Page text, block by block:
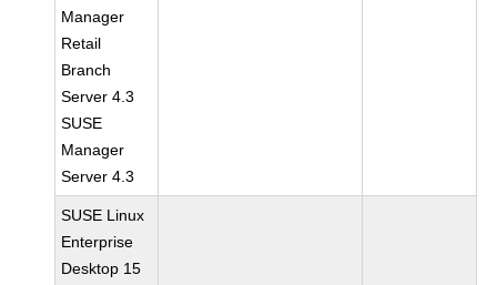
Manager
Retail
Branch
Server 4.3
SUSE
Manager
Server 4.3
SUSE Linux
Enterprise
Desktop 15